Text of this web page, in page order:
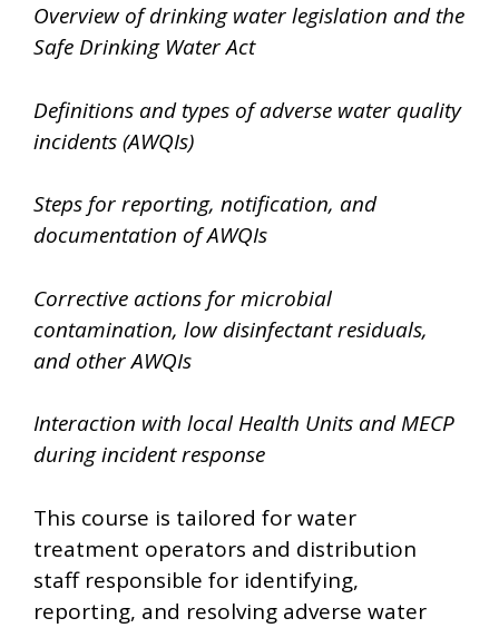
Overview of drinking water legislation and the
Safe Drinking Water Act
Definitions and types of adverse water quality
incidents (AWQIs)
Steps for reporting, notification, and
documentation of AWQIs
Corrective actions for microbial
contamination, low disinfectant residuals,
and other AWQIs
Interaction with local Health Units and MECP
during incident response
This course is tailored for water
treatment operators and distribution
staff responsible for identifying,
reporting, and resolving adverse water